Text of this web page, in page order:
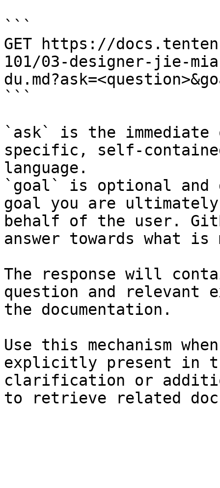
```
GET https://
101/03-designer-jie-
```
`ask` is the
specific, self-
language.
`goal` is optional and
goal you are
behalf of the user.
answer towards what
The response will
question and relevant
the documentation.
Use this mechanism
explicitly present in
clarification or